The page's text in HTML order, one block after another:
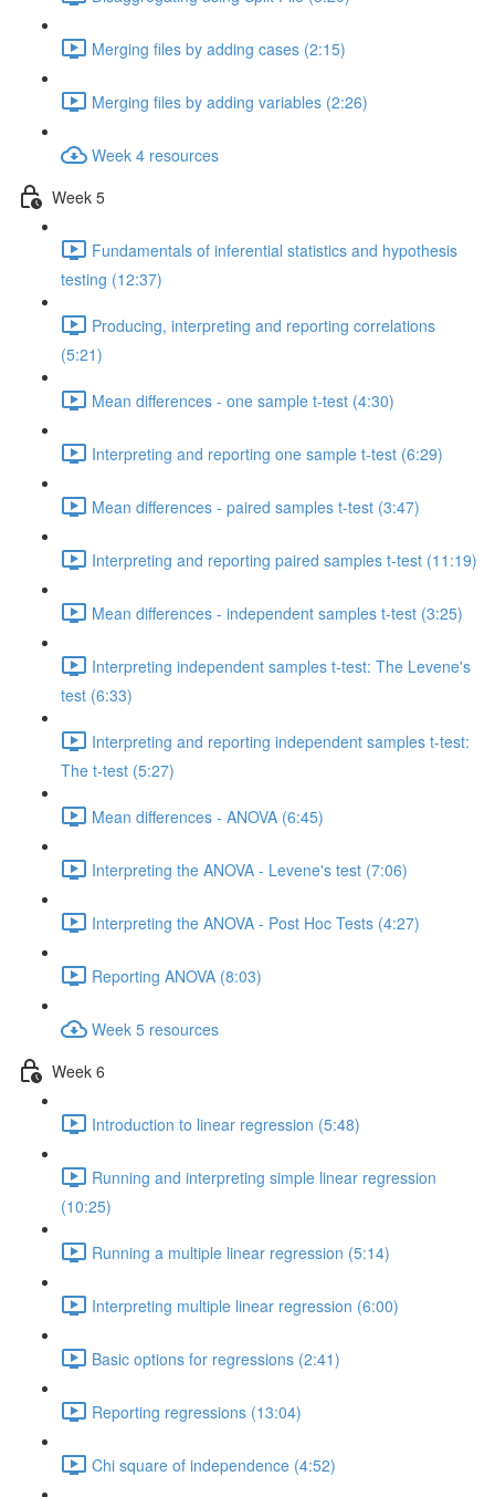
Merging files by adding cases (2:15)
Merging files by adding variables (2:26)
Week 4 resources
Week 5
Fundamentals of inferential statistics and hypothesis
testing (12:37)
Producing, interpreting and reporting correlations
(5:21)
Mean differences - one sample t-test (4:30)
Interpreting and reporting one sample t-test (6:29)
Mean differences - paired samples t-test (3:47)
Interpreting and reporting paired samples t-test (11:19)
Mean differences - independent samples t-test (3:25)
Interpreting independent samples t-test: The Levene's
test (6:33)
Interpreting and reporting independent samples t-test:
The t-test (5:27)
Mean differences - ANOVA (6:45)
Interpreting the ANOVA - Levene's test (7:06)
Interpreting the ANOVA - Post Hoc Tests (4:27)
Reporting ANOVA (8:03)
Week 5 resources
Week 6
Introduction to linear regression (5:48)
Running and interpreting simple linear regression
(10:25)
Running a multiple linear regression (5:14)
Interpreting multiple linear regression (6:00)
Basic options for regressions (2:41)
Reporting regressions (13:04)
Chi square of independence (4:52)